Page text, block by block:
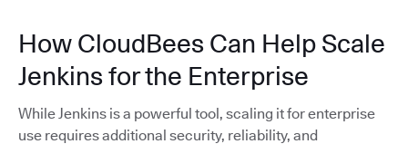
How CloudBees Can Help Scale
Jenkins for the Enterprise
While Jenkins is a powerful tool, scaling it for enterprise
use requires additional security, reliability, and